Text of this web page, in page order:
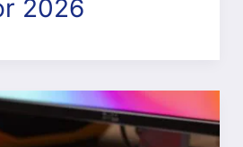
2026